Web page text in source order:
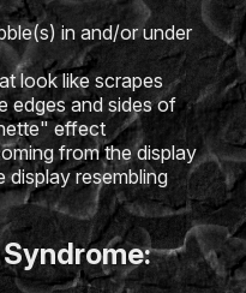
in and/or under
look like scrapes
edges and sides of
effect
from the display
display resembling